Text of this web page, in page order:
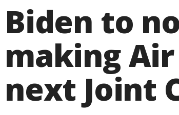
Biden to
making
next Joint